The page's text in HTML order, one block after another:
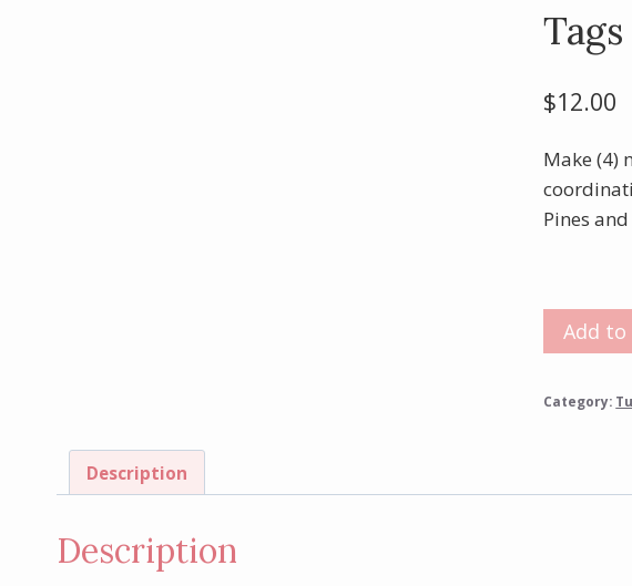
$12.00
Make (4)
Pines
Delicate
Pines
Gift
quantity
Add
Category:
Description
Description